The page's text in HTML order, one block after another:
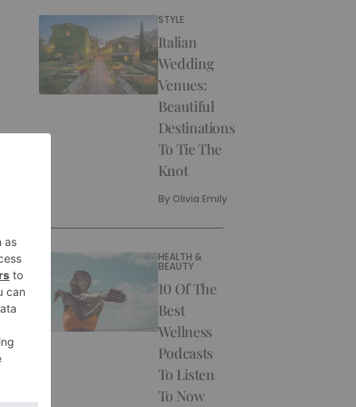
STYLE
Italian
Wedding
Venues:
Beautiful
Destinations
To Tie The
Knot
By Olivia Emily
HEALTH &
BEAUTY
10 Of The
Best
Wellness
Podcasts
To Listen
To Now